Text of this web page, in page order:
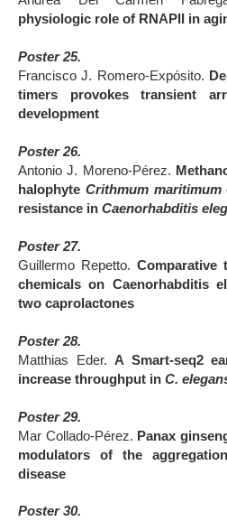
physiologic role of RNAPII in
Poster 25.
Francisco J. Romero-Expósito.
timers provokes transient
development
Poster 26.
Antonio J. Moreno-Pérez.
halophyte Crithmum maritimum
resistance in Caenorhabditis
Poster 27.
Guillermo Repetto. Comparative
chemicals on Caenorhabditis
two caprolactones
Poster 28.
Matthias Eder. A Smart-seq2
increase throughput in C.
Poster 29.
Mar Collado-Pérez. Panax
modulators of the
disease
Poster 30.